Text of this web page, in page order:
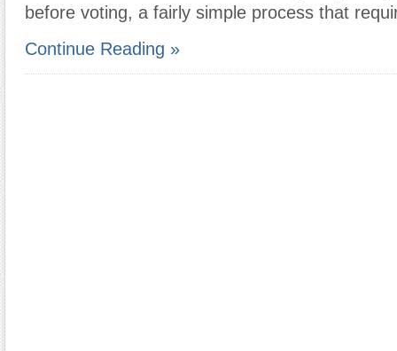
before voting, a fairly simple process that
Continue Reading »